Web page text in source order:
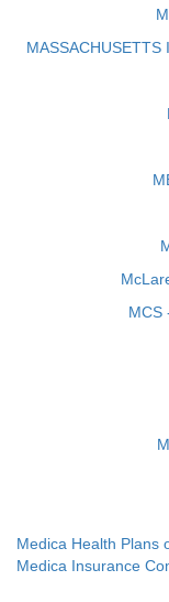
MASSACHUSETTS
MCS
Medica Health Plans
Medica Insurance